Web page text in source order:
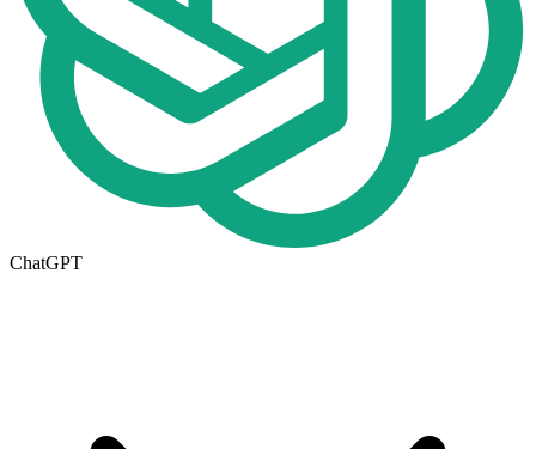
ChatGPT